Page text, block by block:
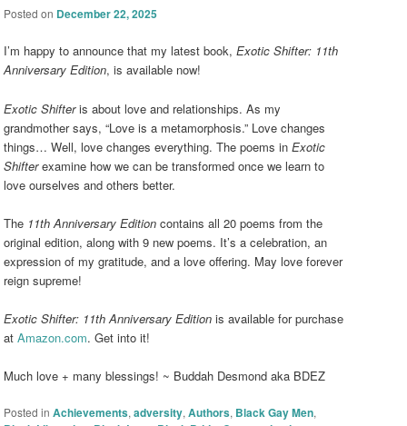
Posted on December 22, 2025
I’m happy to announce that my latest book,Exotic Shifter: 11th
Anniversary Edition, is available now!
Exotic Shifteris about love and relationships. As my
grandmother says, “Love is a metamorphosis.” Love changes
things… Well, love changes everything. The poems inExotic
Shifterexamine how we can be transformed once we learn to
love ourselves and others better.
The 11th Anniversary Edition contains all 20 poems from the
original edition, along with 9 new poems. It’s a celebration, an
expression of my gratitude, and a love offering. May love forever
reign supreme!
Exotic Shifter: 11th Anniversary Edition is available for purchase
atAmazon.com. Get into it!
Much love + many blessings! ~ Buddah Desmond aka BDEZ
Posted in Achievements,adversity,Authors, Black Gay Men,